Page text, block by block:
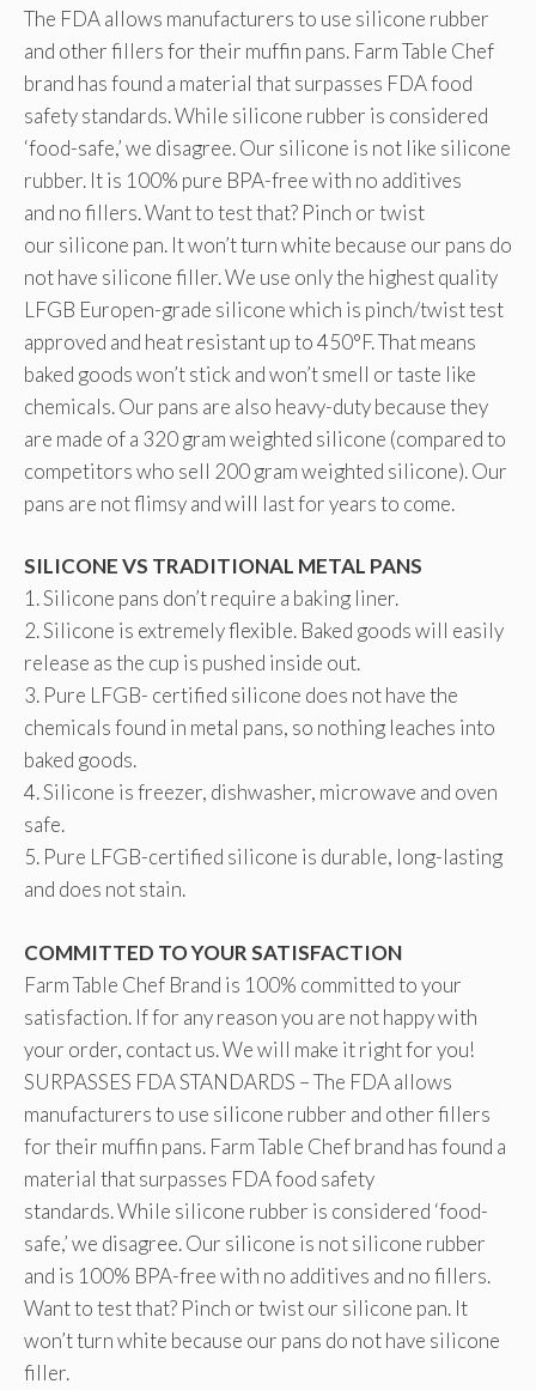
The FDA allows manufacturers to use silicone rubber
and other fillers for their muffin pans. Farm Table Chef
brand has found a material that surpasses FDA food
safety standards. While silicone rubber is considered
‘food-safe,’ we disagree. Our silicone is not like silicone
rubber. It is 100% pure BPA-free with no additives
and no fillers. Want to test that? Pinch or twist
our silicone pan. It won’t turn white because our pans do
not have silicone filler. We use only the highest quality
LFGB Europen-grade silicone which is pinch/twist test
approved and heat resistant up to 450°F. That means
baked goods won’t stick and won’t smell or taste like
chemicals. Our pans are also heavy-duty because they
are made of a 320 gram weighted silicone (compared to
competitors who sell 200 gram weighted silicone). Our
pans are not flimsy and will last for years to come.
SILICONE VS TRADITIONAL METAL PANS
1. Silicone pans don’t require a baking liner.
2. Silicone is extremely flexible. Baked goods will easily
release as the cup is pushed inside out.
3. Pure LFGB- certified silicone does not have the
chemicals found in metal pans, so nothing leaches into
baked goods.
4. Silicone is freezer, dishwasher, microwave and oven
safe.
5. Pure LFGB-certified silicone is durable, long-lasting
and does not stain.
COMMITTED TO YOUR SATISFACTION
Farm Table Chef Brand is 100% committed to your
satisfaction. If for any reason you are not happy with
your order, contact us. We will make it right for you!
SURPASSES FDA STANDARDS – The FDA allows
manufacturers to use silicone rubber and other fillers
for their muffin pans. Farm Table Chef brand has found a
material that surpasses FDA food safety
standards. While silicone rubber is considered ‘food-
safe,’ we disagree. Our silicone is not silicone rubber
and is 100% BPA-free with no additives and no fillers.
Want to test that? Pinch or twist our silicone pan. It
won’t turn white because our pans do not have silicone
filler.